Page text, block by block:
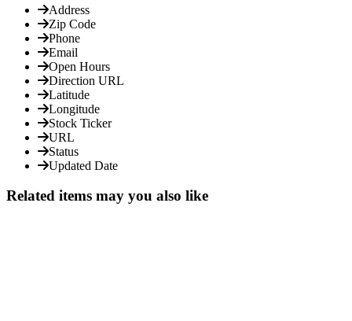
Address
Zip Code
Phone
Email
Open Hours
Direction URL
Latitude
Longitude
Stock Ticker
URL
Status
Updated Date
Related items may you also like